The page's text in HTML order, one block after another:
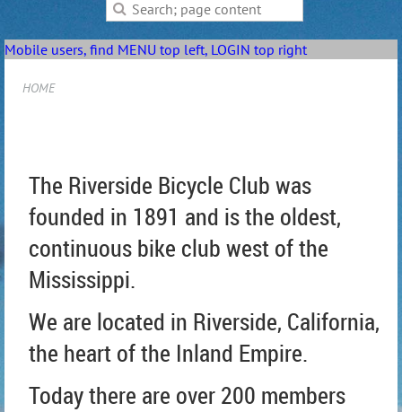
Mobile users, find MENU top left, LOGIN top right
HOME
The Riverside Bicycle Club was
founded in 1891 and is the oldest,
continuous bike club west of the
Mississippi.
We are located in Riverside, California,
the heart of the Inland Empire.
Today there are over 200 members